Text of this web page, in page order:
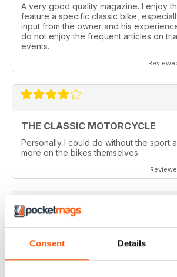
Consent Details
A very good quality magazine. I enjoy
feature a specific classic bike,
input from the owner and his
do not enjoy the frequent articles on
events.
THE CLASSIC MOTORCYCLE
Personally I could do without the sport
more on the bikes themselves
like it,been reading this for
Berlin